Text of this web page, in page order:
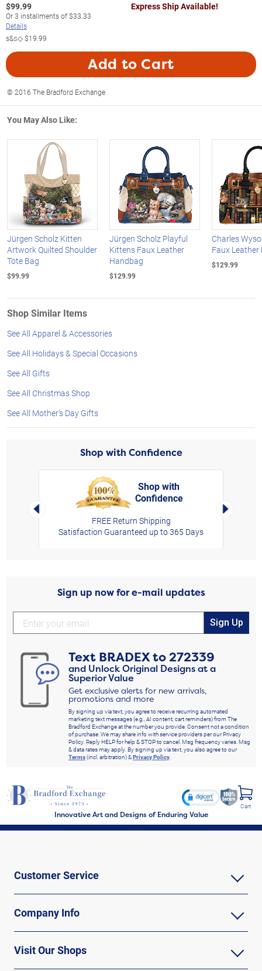
$99.99
Or3 installments of$33.33
Details
s&s◇$19.99
Express Ship Available!
Add to Cart
© 2016 The Bradford Exchange
You May Also Like:
Jürgen Scholz Kitten
Artwork Quilted Shoulder
Tote Bag
$99.99
Jürgen Scholz Playful
Kittens Faux Leather
Handbag
$129.99
Charles
Faux
$129.99
Shop Similar Items
See All Apparel & Accessories
See All Holidays & Special Occasions
See All Gifts
See All Christmas Shop
See All Mother's Day Gifts
Shop with Confidence
Left Arrow
Shop with
Confidence
FREE Return Shipping
Satisfaction Guaranteed up to 365 Days
Right
Sign up now for e-mail updates
Sign Up
Text BRADEXto272339
and Unlock Original Designs at a
Superior Value
Get exclusive alerts for new arrivals,
promotions and more
By signing up via text, you agree to receive recurring automated
marketing text messages (e.g., AI content, cart reminders) from The
Bradford Exchange at the number you provide. Consent not a condition
of purchase. We may share info with service providers per our Privacy
Policy. Reply HELP for help & STOP to cancel. Msg frequency varies. Msg
& data rates may apply. By signing up via text, you also agree to our
Terms(incl. arbitration) &Privacy Policy.
Innovative Art and Designs of Enduring Value
Cart
Customer Service
Company Info
Visit Our Shops